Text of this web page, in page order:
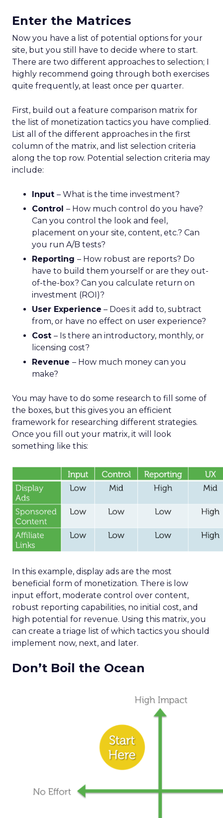
Enter the Matrices
Now you have a list of potential options for your
site, but you still have to decide where to start.
There are two different approaches to selection; I
highly recommend going through both exercises
quite frequently, at least once per quarter.
First, build out a feature comparison matrix for
the list of monetization tactics you have complied.
List all of the different approaches in the first
column of the matrix, and list selection criteria
along the top row. Potential selection criteria may
include:
Input – What is the time investment?
Control – How much control do you have?
Can you control the look and feel,
placement on your site, content, etc.? Can
you run A/B tests?
Reporting – How robust are reports? Do
have to build them yourself or are they out-
of-the-box? Can you calculate return on
investment (ROI)?
User Experience – Does it add to, subtract
from, or have no effect on user experience?
Cost – Is there an introductory, monthly, or
licensing cost?
Revenue – How much money can you
make?
You may have to do some research to fill some of
the boxes, but this gives you an efficient
framework for researching different strategies.
Once you fill out your matrix, it will look
something like this:
In this example, display ads are the most
beneficial form of monetization. There is low
input effort, moderate control over content,
robust reporting capabilities, no initial cost, and
high potential for revenue. Using this matrix, you
can create a triage list of which tactics you should
implement now, next, and later.
Don’t Boil the Ocean